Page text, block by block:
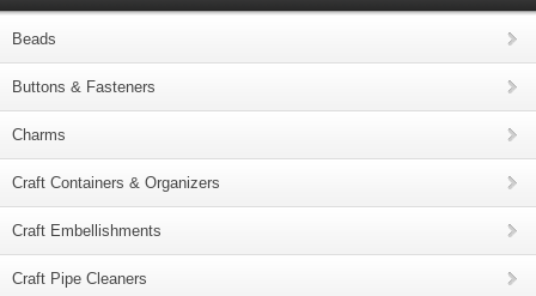
Beads
Buttons & Fasteners
Charms
Craft Containers & Organizers
Craft Embellishments
Craft Pipe Cleaners